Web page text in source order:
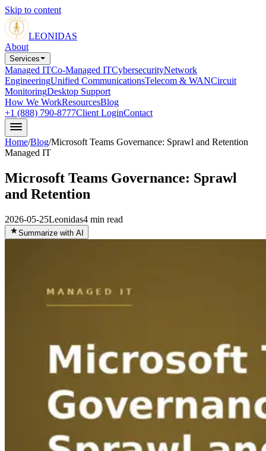
Skip to content
LEONIDAS
About
Services
Managed ITCo-Managed ITCybersecurityNetwork
EngineeringUnified CommunicationsTelecom & WANCircuit
MonitoringDesktop Support
How We WorkResourcesBlog
+1 (888) 790-8777Client LoginContact
Home/Blog/Microsoft Teams Governance: Sprawl and Retention
Managed IT
Microsoft Teams Governance: Sprawl
and Retention
2026-05-25Leonidas4 min read
Summarize with AI